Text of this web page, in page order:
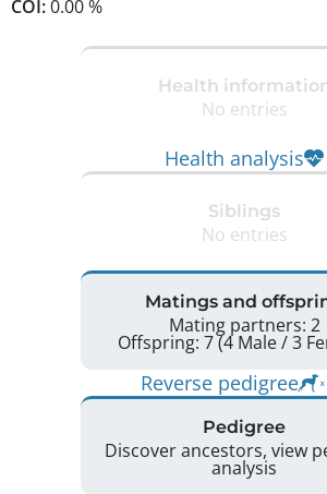
COI:0.00 %
Health
No entries
Health analysis
Siblings
No entries
Matings and
Mating partners: 2
Reverse pedigree
Pedigree
Discover ancestors, view
analysis